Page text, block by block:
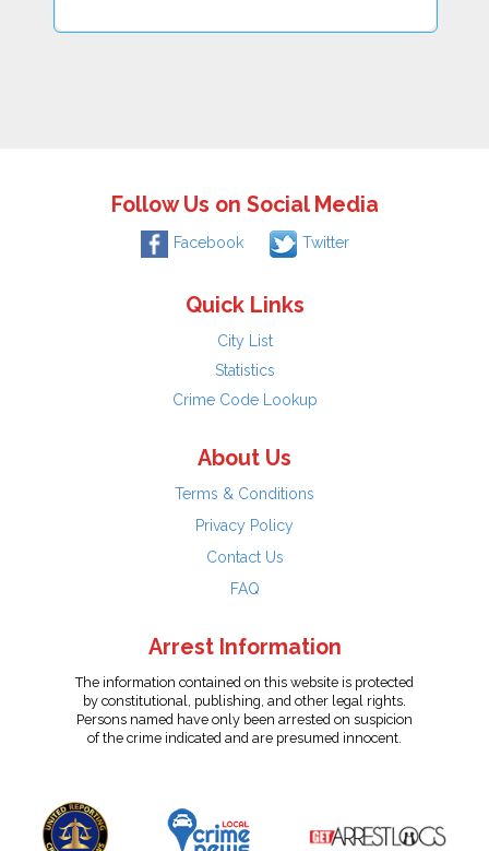
Follow Us on Social Media
Facebook Twitter
Quick Links
City List
Statistics
Crime Code Lookup
About Us
Terms & Conditions
Privacy Policy
Contact Us
FAQ
Arrest Information
The information contained on this website is protected
by constitutional, publishing, and other legal rights.
Persons named have only been arrested on suspicion
of the crime indicated and are presumed innocent.